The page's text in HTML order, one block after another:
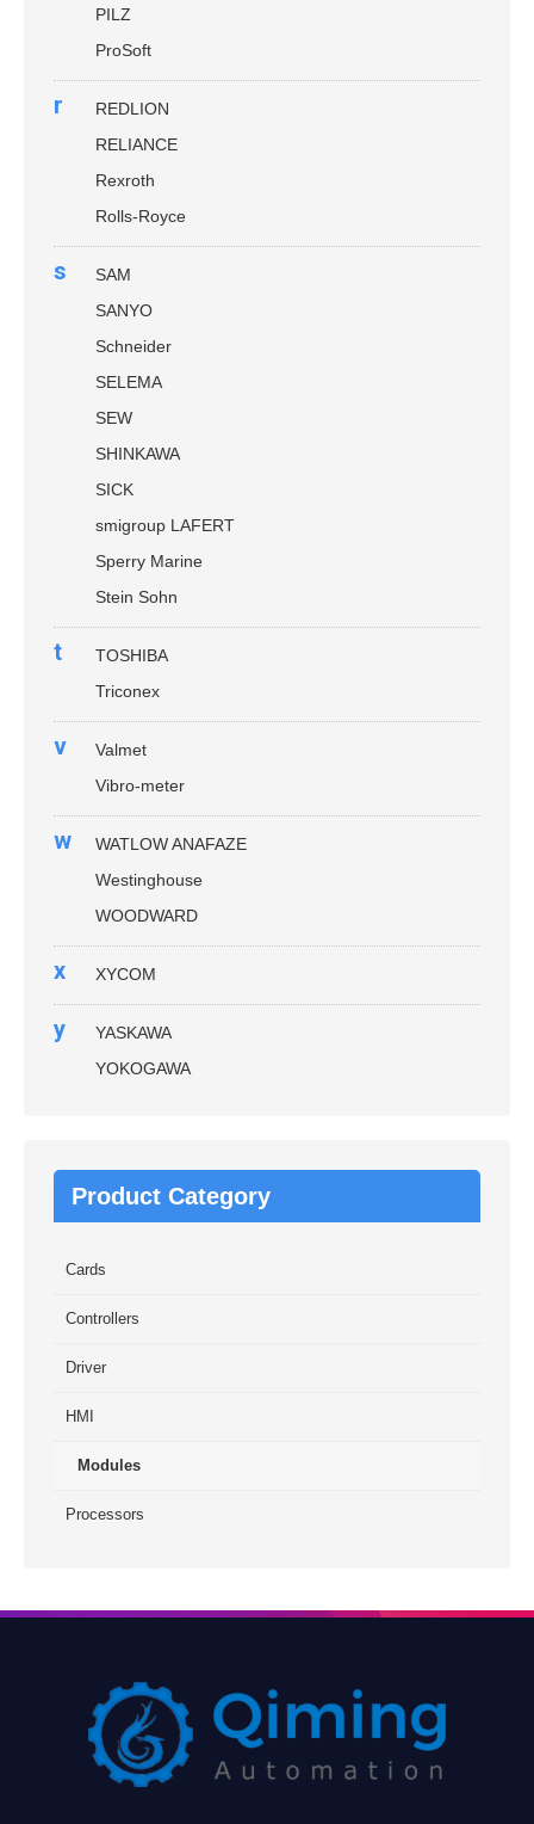
PILZ
ProSoft
r
REDLION
RELIANCE
Rexroth
Rolls-Royce
s
SAM
SANYO
Schneider
SELEMA
SEW
SHINKAWA
SICK
smigroup LAFERT
Sperry Marine
Stein Sohn
t
TOSHIBA
Triconex
v
Valmet
Vibro-meter
w
WATLOW ANAFAZE
Westinghouse
WOODWARD
x XYCOM
y
YASKAWA
YOKOGAWA
Product Category
Cards
Controllers
Driver
HMI
Modules
Processors